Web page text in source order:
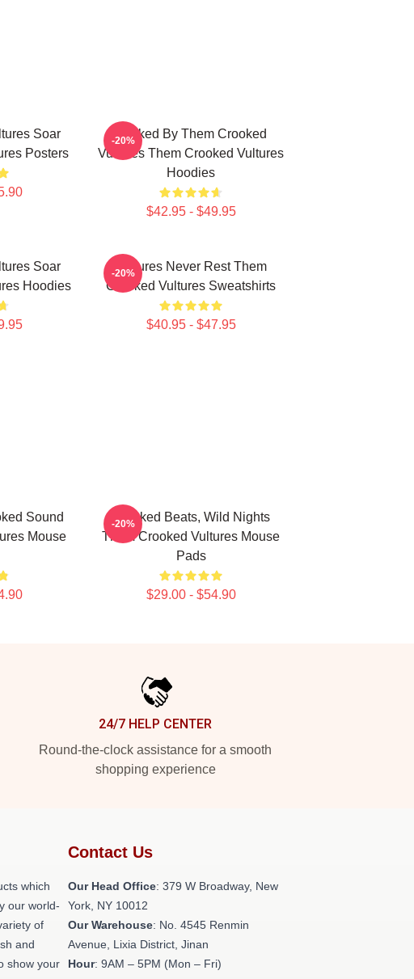
Soar
Posters
Rocked By Them Crooked
Vultures Them Crooked Vultures
Hoodies
$42.95 - $49.95
-20%
Soar
Hoodies
Vultures Never Rest Them
Crooked Vultures Sweatshirts
$40.95 - $47.95
-20%
Sound
Mouse
Crooked Beats, Wild Nights
Them Crooked Vultures Mouse
Pads
$29.00 - $54.90
-20%
24/7 HELP CENTER
Round-the-clock assistance for a smooth
shopping experience
which
our world-
of
and
show your
Contact Us
Our Head Office: 379 W Broadway, New
York, NY 10012
Our Warehouse: No. 4545 Renmin
Avenue, Lixia District, Jinan
Hour: 9AM – 5PM (Mon – Fri)